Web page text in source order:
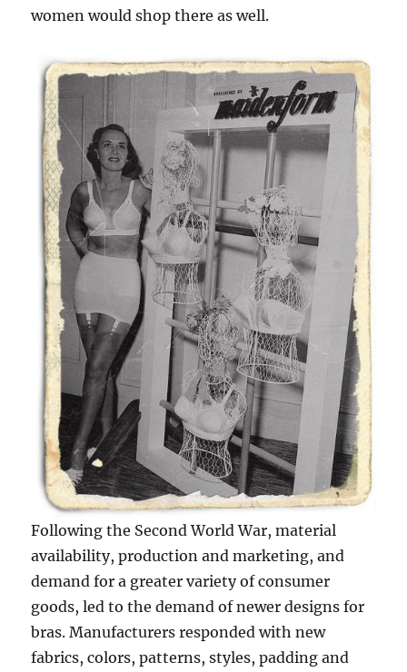
women would shop there as well.
Following the Second World War, material
availability, production and marketing, and
demand for a greater variety of consumer
goods, led to the demand of newer designs for
bras. Manufacturers responded with new
fabrics, colors, patterns, styles, padding and